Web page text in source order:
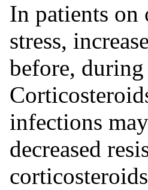
In patients on
stress,
before,
infections
decreased